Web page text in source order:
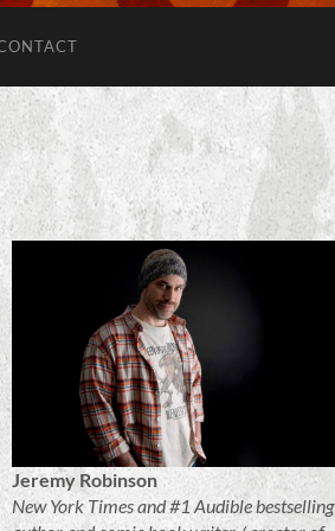
Jeremy Robinson
New York Times and #1 Audible bestselling